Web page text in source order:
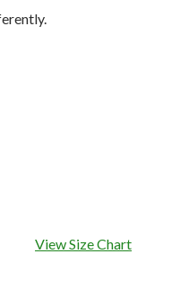
View Size Chart